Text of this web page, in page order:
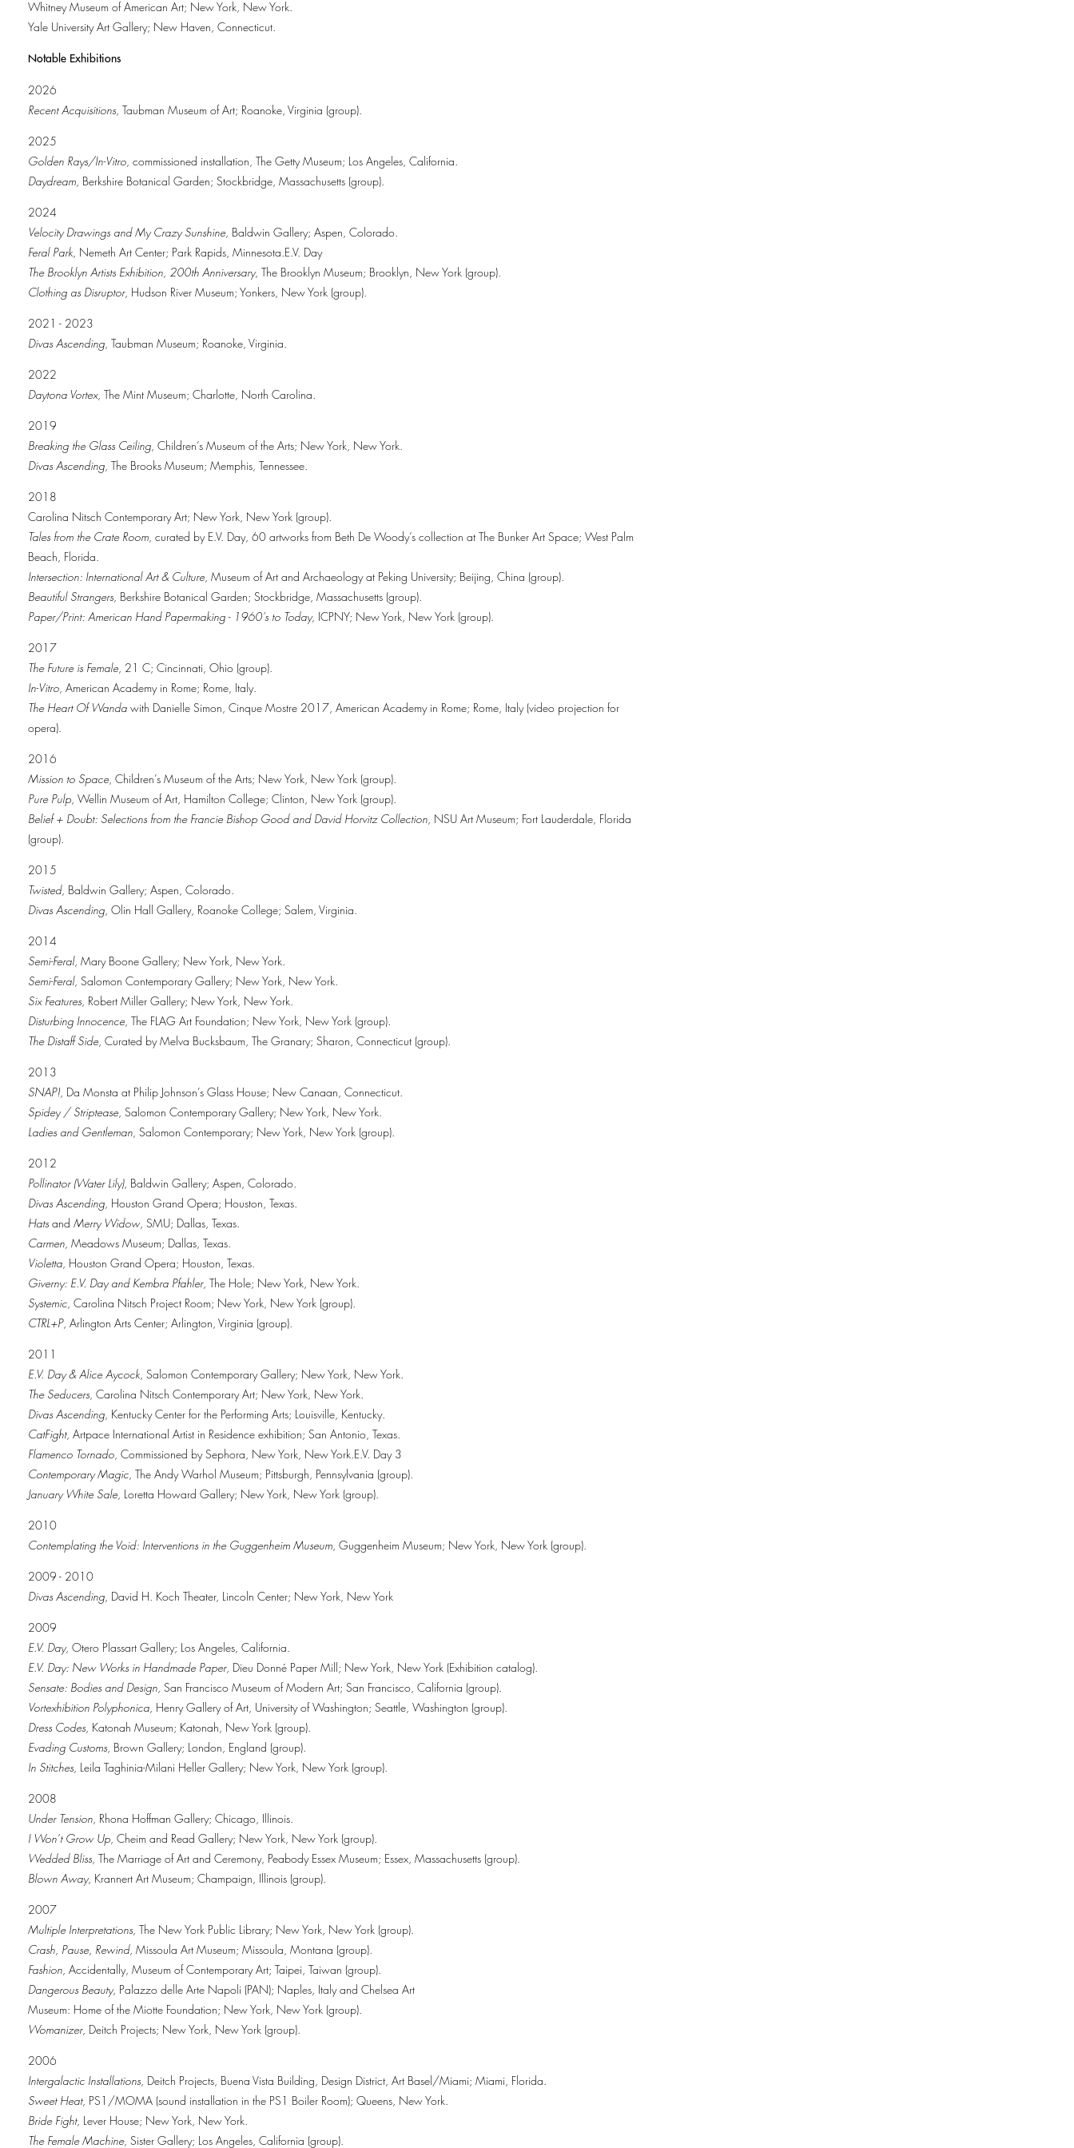
Whitney Museum of American Art; New York, New York.
Yale University Art Gallery; New Haven, Connecticut.
Notable Exhibitions
2026
Recent Acquisitions, Taubman Museum of Art; Roanoke, Virginia (group).
2025
Golden Rays/In-Vitro, commissioned installation, The Getty Museum; Los Angeles, California.
Daydream, Berkshire Botanical Garden; Stockbridge, Massachusetts (group).
2024
Velocity Drawings and My Crazy Sunshine, Baldwin Gallery; Aspen, Colorado.
Feral Park, Nemeth Art Center; Park Rapids, Minnesota.E.V. Day
The Brooklyn Artists Exhibition, 200th Anniversary, The Brooklyn Museum; Brooklyn, New York (group).
Clothing as Disruptor, Hudson River Museum; Yonkers, New York (group).
2021 - 2023
Divas Ascending, Taubman Museum; Roanoke, Virginia.
2022
Daytona Vortex, The Mint Museum; Charlotte, North Carolina.
2019
Breaking the Glass Ceiling, Children’s Museum of the Arts; New York, New York.
Divas Ascending, The Brooks Museum; Memphis, Tennessee.
2018
Carolina Nitsch Contemporary Art; New York, New York (group).
Tales from the Crate Room, curated by E.V. Day, 60 artworks from Beth De Woody’s collection at The Bunker Art Space; West Palm
Beach, Florida.
Intersection: International Art & Culture, Museum of Art and Archaeology at Peking University; Beijing, China (group).
Beautiful Strangers, Berkshire Botanical Garden; Stockbridge, Massachusetts (group).
Paper/Print: American Hand Papermaking - 1960’s to Today, ICPNY; New York, New York (group).
2017
The Future is Female, 21 C; Cincinnati, Ohio (group).
In-Vitro, American Academy in Rome; Rome, Italy.
The Heart Of Wanda with Danielle Simon, Cinque Mostre 2017, American Academy in Rome; Rome, Italy (video projection for
opera).
2016
Mission to Space, Children’s Museum of the Arts; New York, New York (group).
Pure Pulp, Wellin Museum of Art, Hamilton College; Clinton, New York (group).
Belief + Doubt: Selections from the Francie Bishop Good and David Horvitz Collection, NSU Art Museum; Fort Lauderdale, Florida
(group).
2015
Twisted, Baldwin Gallery; Aspen, Colorado.
Divas Ascending, Olin Hall Gallery, Roanoke College; Salem, Virginia.
2014
Semi-Feral, Mary Boone Gallery; New York, New York.
Semi-Feral, Salomon Contemporary Gallery; New York, New York.
Six Features, Robert Miller Gallery; New York, New York.
Disturbing Innocence, The FLAG Art Foundation; New York, New York (group).
The Distaff Side, Curated by Melva Bucksbaum, The Granary; Sharon, Connecticut (group).
2013
SNAP!, Da Monsta at Philip Johnson’s Glass House; New Canaan, Connecticut.
Spidey / Striptease, Salomon Contemporary Gallery; New York, New York.
Ladies and Gentleman, Salomon Contemporary; New York, New York (group).
2012
Pollinator (Water Lily), Baldwin Gallery; Aspen, Colorado.
Divas Ascending, Houston Grand Opera; Houston, Texas.
Hats and Merry Widow, SMU; Dallas, Texas.
Carmen, Meadows Museum; Dallas, Texas.
Violetta, Houston Grand Opera; Houston, Texas.
Giverny: E.V. Day and Kembra Pfahler, The Hole; New York, New York.
Systemic, Carolina Nitsch Project Room; New York, New York (group).
CTRL+P, Arlington Arts Center; Arlington, Virginia (group).
2011
E.V. Day & Alice Aycock, Salomon Contemporary Gallery; New York, New York.
The Seducers, Carolina Nitsch Contemporary Art; New York, New York.
Divas Ascending, Kentucky Center for the Performing Arts; Louisville, Kentucky.
CatFight, Artpace International Artist in Residence exhibition; San Antonio, Texas.
Flamenco Tornado, Commissioned by Sephora, New York, New York.E.V. Day 3
Contemporary Magic, The Andy Warhol Museum; Pittsburgh, Pennsylvania (group).
January White Sale, Loretta Howard Gallery; New York, New York (group).
2010
Contemplating the Void: Interventions in the Guggenheim Museum, Guggenheim Museum; New York, New York (group).
2009 - 2010
Divas Ascending, David H. Koch Theater, Lincoln Center; New York, New York
2009
E.V. Day, Otero Plassart Gallery; Los Angeles, California.
E.V. Day: New Works in Handmade Paper, Dieu Donné Paper Mill; New York, New York (Exhibition catalog).
Sensate: Bodies and Design, San Francisco Museum of Modern Art; San Francisco, California (group).
Vortexhibition Polyphonica, Henry Gallery of Art, University of Washington; Seattle, Washington (group).
Dress Codes, Katonah Museum; Katonah, New York (group).
Evading Customs, Brown Gallery; London, England (group).
In Stitches, Leila Taghinia-Milani Heller Gallery; New York, New York (group).
2008
Under Tension, Rhona Hoffman Gallery; Chicago, Illinois.
I Won’t Grow Up, Cheim and Read Gallery; New York, New York (group).
Wedded Bliss, The Marriage of Art and Ceremony, Peabody Essex Museum; Essex, Massachusetts (group).
Blown Away, Krannert Art Museum; Champaign, Illinois (group).
2007
Multiple Interpretations, The New York Public Library; New York, New York (group).
Crash, Pause, Rewind, Missoula Art Museum; Missoula, Montana (group).
Fashion, Accidentally, Museum of Contemporary Art; Taipei, Taiwan (group).
Dangerous Beauty, Palazzo delle Arte Napoli (PAN); Naples, Italy and Chelsea Art
Museum: Home of the Miotte Foundation; New York, New York (group).
Womanizer, Deitch Projects; New York, New York (group).
2006
Intergalactic Installations, Deitch Projects, Buena Vista Building, Design District, Art Basel/Miami; Miami, Florida.
Sweet Heat, PS1/MOMA (sound installation in the PS1 Boiler Room); Queens, New York.
Bride Fight, Lever House; New York, New York.
The Female Machine, Sister Gallery; Los Angeles, California (group).